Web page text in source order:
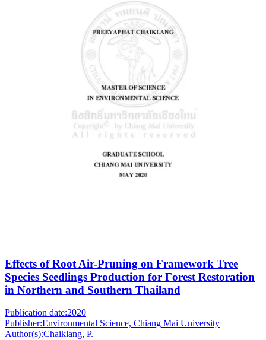
Effects of Root Air-Pruning on Framework Tree
Species Seedlings Production for Forest Restoration
in Northern and Southern Thailand
Publication date:2020
Publisher:Environmental Science, Chiang Mai University
Author(s):Chaiklang, P.